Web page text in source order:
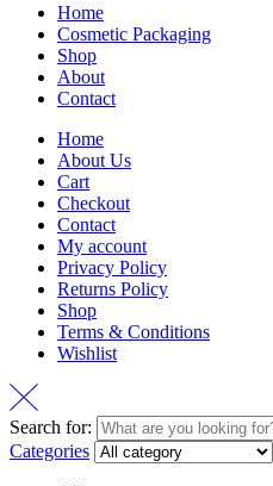
Home
Cosmetic Packaging
Shop
About
Contact
Home
About Us
Cart
Checkout
Contact
My account
Privacy Policy
Returns Policy
Shop
Terms & Conditions
Wishlist
Search for:
Categories